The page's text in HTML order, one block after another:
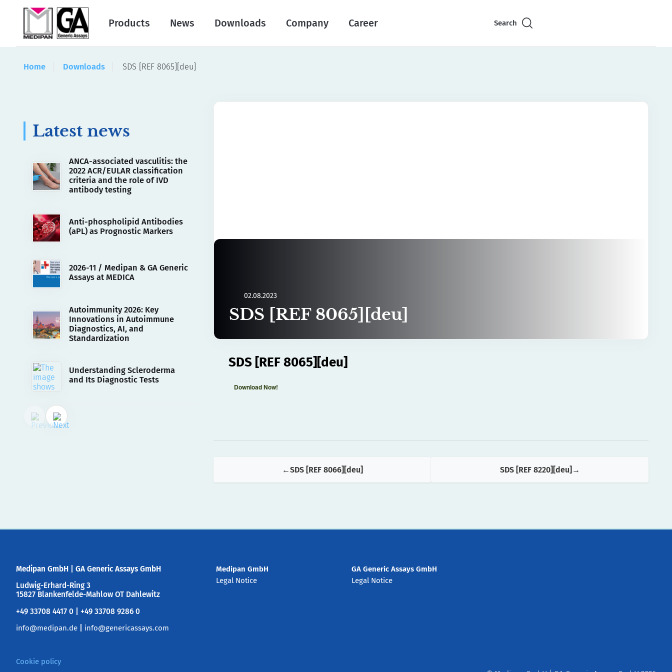
Products News Downloads Company Career Search
Home Downloads SDS [REF 8065][deu]
Latest news
ANCA-associated vasculitis: the
2022 ACR/EULAR classification
criteria and the role of IVD
antibody testing
Anti-phospholipid Antibodies
(aPL) as Prognostic Markers
2026-11 / Medipan & GA Generic
Assays at MEDICA
Autoimmunity 2026: Key
Innovations in Autoimmune
Diagnostics, AI, and
Standardization
Understanding Scleroderma
and Its Diagnostic Tests
02.08.2023
SDS [REF 8065][deu]
SDS [REF 8065][deu]
Download Now!
SDS [REF 8066][deu] SDS [REF 8220][deu]
Medipan GmbH
GA Generic Assays GmbH
Ludwig-Erhard-Ring 3
15827 Blankenfelde-Mahlow OT Dahlewitz
+49 33708 4417 0 | +49 33708 9286 0
info@medipan.de
info@genericassays.com
Cookie policy
Medipan GmbH
Legal Notice
GA Generic Assays GmbH
Legal Notice